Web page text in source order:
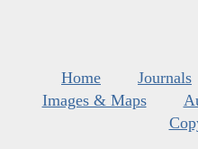
Home Journals
Images & Maps